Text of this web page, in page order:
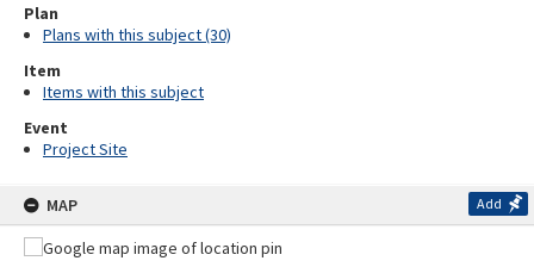
Plan
Plans with this subject (30)
Item
Items with this subject
Event
Project Site
MAP Add